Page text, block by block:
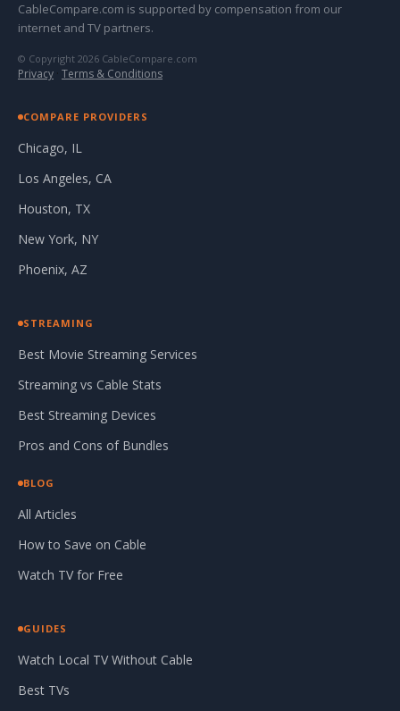
CableCompare.com is supported by compensation from our
internet and TV partners.
© Copyright 2026 CableCompare.com
Privacy · Terms & Conditions
COMPARE PROVIDERS
Chicago, IL
Los Angeles, CA
Houston, TX
New York, NY
Phoenix, AZ
STREAMING
Best Movie Streaming Services
Streaming vs Cable Stats
Best Streaming Devices
Pros and Cons of Bundles
BLOG
All Articles
How to Save on Cable
Watch TV for Free
GUIDES
Watch Local TV Without Cable
Best TVs